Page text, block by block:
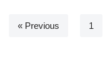
« Previous 1